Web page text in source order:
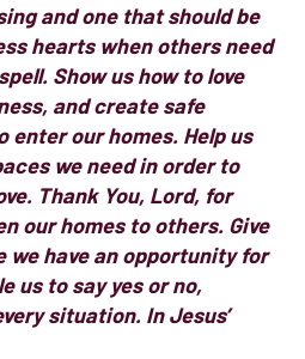
and one that should be
hearts when others need
Show us how to love
and create safe
enter our homes. Help us
we need in order to
Thank You, Lord, for
our homes to others. Give
we have an opportunity for
us to say yes or no,
situation. In Jesus’